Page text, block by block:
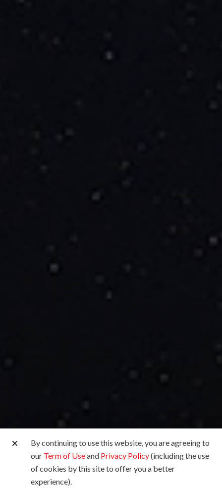
By continuing to use this website, you are agreeing to
our Term of Useand Privacy Policy(including the use
of cookies by this site to offer you a better
experience).